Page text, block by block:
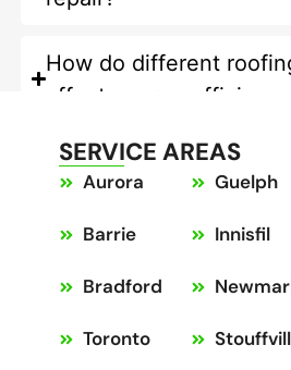
How do different
affect energy
SERVICE AREAS
Aurora
Barrie
Bradford
Toronto
Guelph
Innisfil